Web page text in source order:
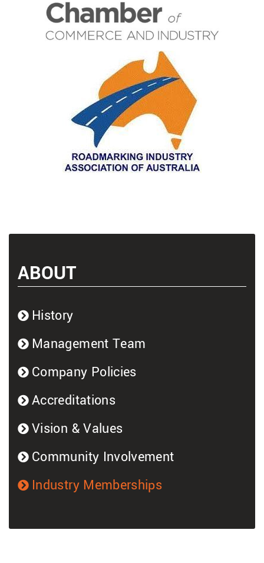
ABOUT
History
Management Team
Company Policies
Accreditations
Vision & Values
Community Involvement
Industry Memberships